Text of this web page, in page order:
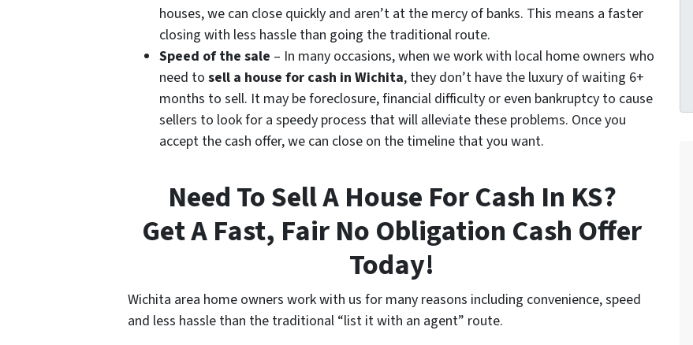
houses, we can close quickly and aren’t at the mercy of banks. This means a faster
closing with less hassle than going the traditional route.
Speed of the sale – In many occasions, when we work with local home owners who
need to sell a house for cash in Wichita, they don’t have the luxury of waiting 6+
months to sell. It may be foreclosure, financial difficulty or even bankruptcy to cause
sellers to look for a speedy process that will alleviate these problems. Once you
accept the cash offer, we can close on the timeline that you want.
Need To Sell A House For Cash In KS?
Get A Fast, Fair No Obligation Cash Offer
Today!
Wichita area home owners work with us for many reasons including convenience, speed
and less hassle than the traditional “list it with an agent” route.